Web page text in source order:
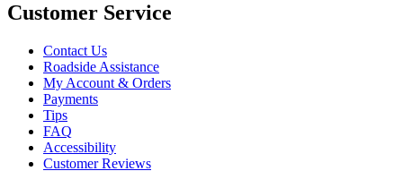
Customer Service
Contact Us
Roadside Assistance
My Account & Orders
Payments
Tips
FAQ
Accessibility
Customer Reviews